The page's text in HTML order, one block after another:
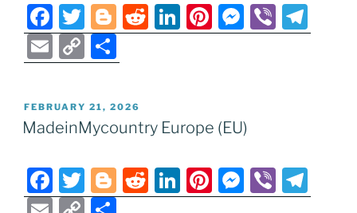
F
a
c
b
o
o
k
T
w
itt
Bl
o
g
er
R
e
t
Li
n
dI
n
Pi
nt
st
M
e
n
g
er
Vi
b el
E
m
ai
l
C
o
p
y
n
k
h
ar
e
POSTED
ON
FEBRUARY 21, 2026
MadeinMycountry Europe (EU)
F
a
T
w
Bl
o
R
e
Li
n
Pi
nt
M
e
Vi
b el